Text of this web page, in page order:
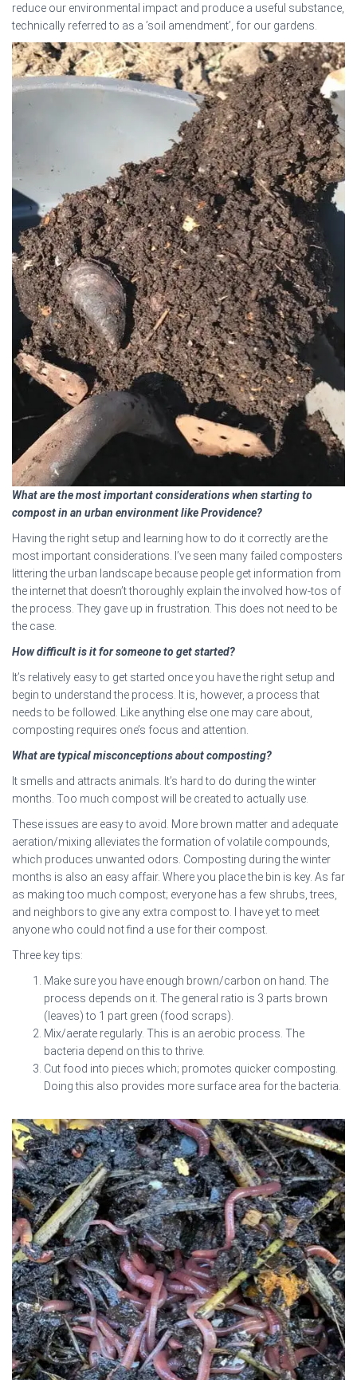
reduce our environmental impact and produce a useful substance,
technically referred to as a ’soil amendment’, for our gardens.
What are the most important considerations when starting to
compost in an urban environment like Providence?
Having the right setup and learning how to do it correctly are the
most important considerations. I’ve seen many failed composters
littering the urban landscape because people get information from
the internet that doesn’t thoroughly explain the involved how-tos of
the process. They gave up in frustration. This does not need to be
the case.
How difficult is it for someone to get started?
It’s relatively easy to get started once you have the right setup and
begin to understand the process. It is, however, a process that
needs to be followed. Like anything else one may care about,
composting requires one’s focus and attention.
What are typical misconceptions about composting?
It smells and attracts animals. It’s hard to do during the winter
months. Too much compost will be created to actually use.
These issues are easy to avoid. More brown matter and adequate
aeration/mixing alleviates the formation of volatile compounds,
which produces unwanted odors. Composting during the winter
months is also an easy affair. Where you place the bin is key. As far
as making too much compost; everyone has a few shrubs, trees,
and neighbors to give any extra compost to. I have yet to meet
anyone who could not find a use for their compost.
Three key tips:
Make sure you have enough brown/carbon on hand. The
process depends on it. The general ratio is 3 parts brown
(leaves) to 1 part green (food scraps).
Mix/aerate regularly. This is an aerobic process. The
bacteria depend on this to thrive.
Cut food into pieces which; promotes quicker composting.
Doing this also provides more surface area for the bacteria.